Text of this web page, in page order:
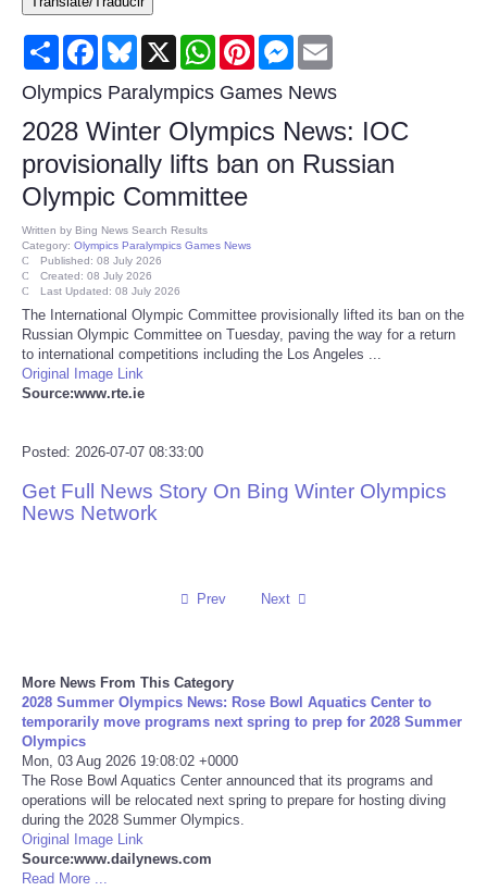
Consumer
Consumer Affairs Recalls
Food & Drug Recalls
Product Safety News
Entertainment
Health
Pets
Reviews
Sports
Technology
Travel
USA
Share FacebookBluesky
X WhatsAppPinterestMessenger
Olympics Paralympics Games News
2028 Winter Olympics News: IOC
provisionally lifts ban on Russian
Olympic Committee
Written by Bing News Search Results
Category: Olympics Paralympics Games News
Published: 08 July 2026
Created: 08 July 2026
Last Updated: 08 July 2026
The International Olympic Committee ⁠provisionally lifted its ban on the
Russian Olympic Committee on Tuesday, paving the way for a return
to international ‌competitions ⁠including the Los Angeles ...
Original Image Link
Source:www.rte.ie
Posted: 2026-07-07 08:33:00
Get Full News Story On Bing Winter Olympics
News Network
Prev Next
More News From This Category
2028 Summer Olympics News: Rose Bowl Aquatics Center to
temporarily move programs next spring to prep for 2028 Summer
Olympics
Mon, 03 Aug 2026 19:08:02 +0000
The Rose Bowl Aquatics Center announced that its programs and
operations will be relocated next spring to prepare for hosting diving
during the 2028 Summer Olympics.
Original Image Link
Source:www.dailynews.com
Read More ...